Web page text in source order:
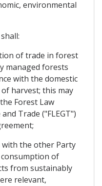
environmental
of trade in forest
managed forests
with the domestic
harvest; this may
Forest Law
Trade ("FLEGT")
the other Party
of
from sustainably
relevant,